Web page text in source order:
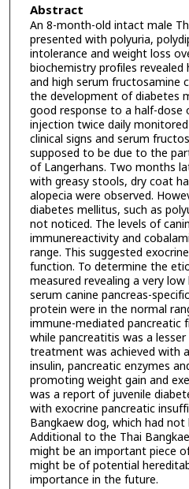
Abstract
An 8-month-old intact male
presented with polyuria,
intolerance and weight loss
biochemistry profiles revealed
and high serum fructosamine
the development of diabetes
good response to a half-dose
injection twice daily
clinical signs and serum
supposed to be due to the
of Langerhans. Two months
with greasy stools, dry coat
alopecia were observed.
diabetes mellitus, such as
not noticed. The levels of
immunereactivity and
range. This suggested
function. To determine the
measured revealing a very
serum canine pancreas-
protein were in the normal
immune-mediated pancreatic
while pancreatitis was a lesser
treatment was achieved with
insulin, pancreatic enzymes
promoting weight gain and
was a report of juvenile
with exocrine pancreatic
Bangkaew dog, which had not
Additional to the Thai
might be an important piece
might be of potential
importance in the future.